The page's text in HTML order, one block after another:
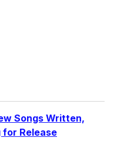
Songs Written,
for Release